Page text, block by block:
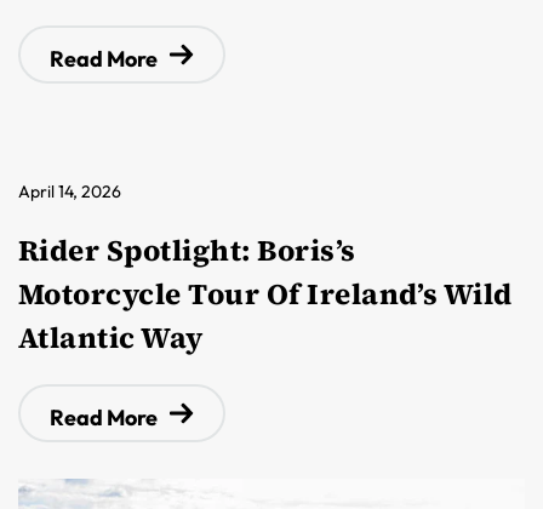
Read More
April 14, 2026
Rider Spotlight: Boris’s
Motorcycle Tour Of Ireland’s Wild
Atlantic Way
Read More